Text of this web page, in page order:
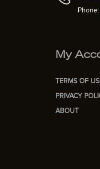
Phone:
My
TERMS OF
PRIVACY
ABOUT